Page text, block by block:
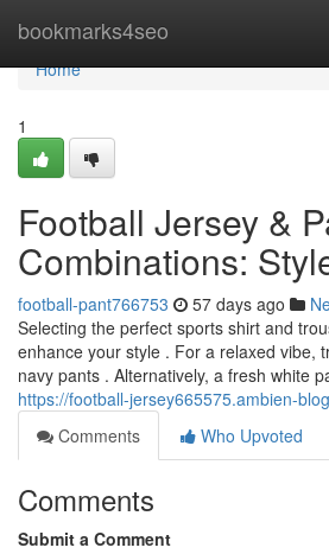
bookmarks4seo
Home
Home
1
Football Jersey &
Combinations:
football-pant766753 57 days ago
Selecting the perfect sports shirt and
enhance your style . For a relaxed vibe,
navy pants . Alternatively, a fresh white
https://football-jersey665575.ambien-
Comments
Who Upvoted
Comments
Submit a Comment